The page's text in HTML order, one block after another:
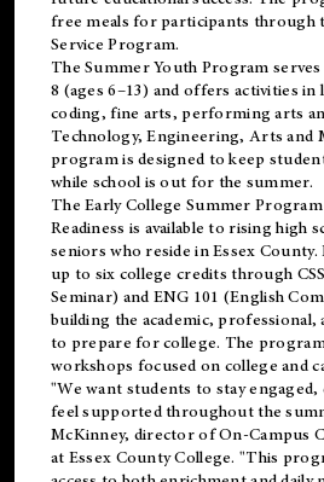
free meals for participants through
Service Program.
The Summer Youth Program
8 (ages 6–13) and offers activities in
coding, fine arts, performing arts
Technology, Engineering, Arts and
program is designed to keep
while school is out for the summer.
TheEarly College Summer
Readiness is available to rising high
seniors who reside in Essex
up to six college credits through
Seminar) and ENG 101 (English
building the academic, professional,
to prepare for college. The
workshops focused on college and
"We want students to stay
feel supported throughout the
McKinney, director of On-Campus
at Essex County College. "This